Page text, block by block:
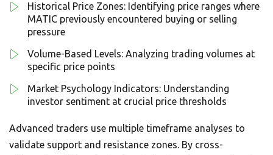
Historical Price Zones: Identifying price ranges where
MATIC previously encountered buying or selling
pressure
Volume-Based Levels: Analyzing trading volumes at
specific price points
Market Psychology Indicators: Understanding
investor sentiment at crucial price thresholds
Advanced traders use multiple timeframe analyses to
validate support and resistance zones. By cross-